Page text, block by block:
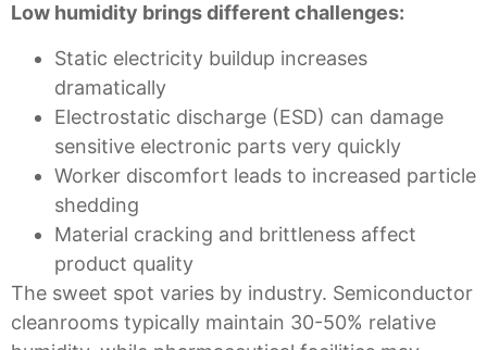
Low humidity brings different challenges:
Static electricity buildup increases
dramatically
Electrostatic discharge (ESD) can damage
sensitive electronic parts very quickly
Worker discomfort leads to increased particle
shedding
Material cracking and brittleness affect
product quality
The sweet spot varies by industry. Semiconductor
cleanrooms typically maintain 30-50% relative